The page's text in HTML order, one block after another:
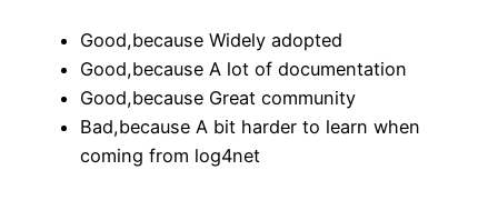
Good,because Widely adopted
Good,because A lot of documentation
Good,because Great community
Bad,because A bit harder to learn when
coming from log4net